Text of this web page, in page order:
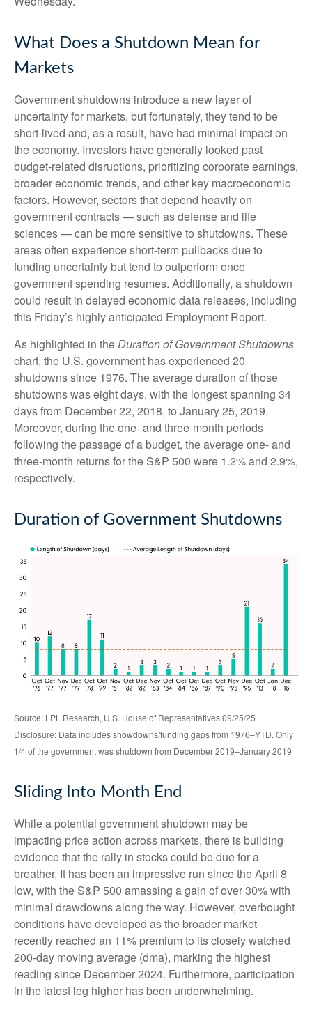
What Does a Shutdown Mean for
Markets
Government shutdowns introduce a new layer of
uncertainty for markets, but fortunately, they tend to be
short-lived and, as a result, have had minimal impact on
the economy. Investors have generally looked past
budget-related disruptions, prioritizing corporate earnings,
broader economic trends, and other key macroeconomic
factors. However, sectors that depend heavily on
government contracts — such as defense and life
sciences — can be more sensitive to shutdowns. These
areas often experience short-term pullbacks due to
funding uncertainty but tend to outperform once
government spending resumes. Additionally, a shutdown
could result in delayed economic data releases, including
this Friday’s highly anticipated Employment Report.
As highlighted in theDuration of Government Shutdowns
chart, the U.S. government has experienced 20
shutdowns since 1976. The average duration of those
shutdowns was eight days, with the longest spanning 34
days from December 22, 2018, to January 25, 2019.
Moreover, during the one- and three-month periods
following the passage of a budget, the average one- and
three-month returns for the S&P 500 were 1.2% and 2.9%,
respectively.
Duration of Government Shutdowns
Source: LPL Research, U.S. House of Representatives 09/25/25
Disclosure: Data includes showdowns/funding gaps from 1976–YTD. Only
1/4 of the government was shutdown from December 2019–January 2019
Sliding Into Month End
While a potential government shutdown may be
impacting price action across markets, there is building
evidence that the rally in stocks could be due for a
breather. It has been an impressive run since the April 8
low, with the S&P 500 amassing a gain of over 30% with
minimal drawdowns along the way. However, overbought
conditions have developed as the broader market
recently reached an 11% premium to its closely watched
200-day moving average (dma), marking the highest
reading since December 2024. Furthermore, participation
in the latest leg higher has been underwhelming.